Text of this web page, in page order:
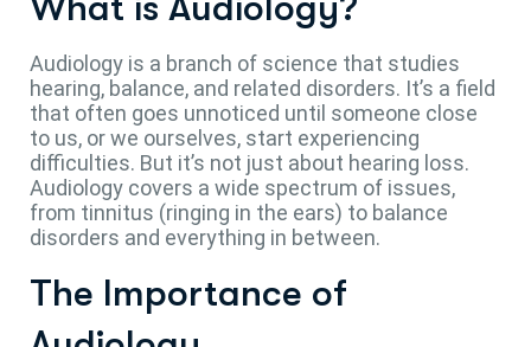
Audiology is a branch of science that studies
hearing, balance, and related disorders. It’s a field
that often goes unnoticed until someone close
to us, or we ourselves, start experiencing
difficulties. But it’s not just about hearing loss.
Audiology covers a wide spectrum of issues,
from tinnitus (ringing in the ears) to balance
disorders and everything in between.
The Importance of